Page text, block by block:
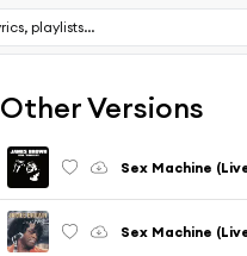
Other Versions
Sex Machine
Sex Machine